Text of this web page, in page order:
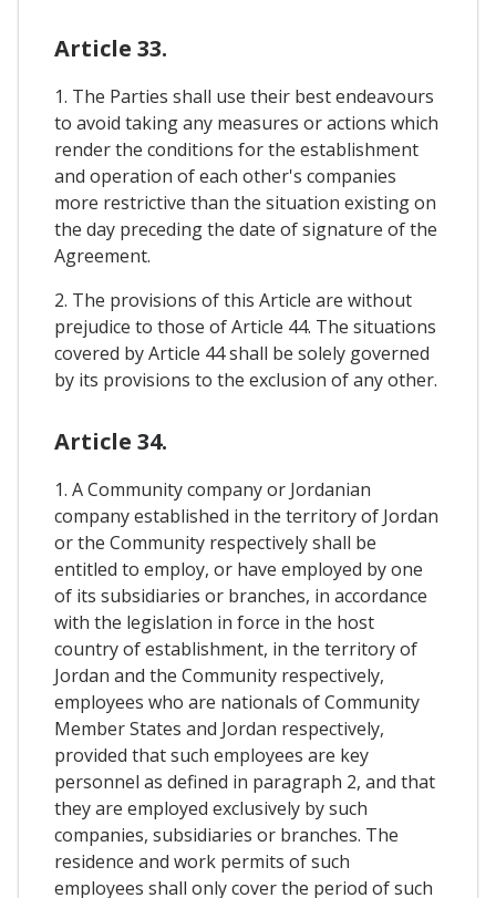
Article 33.
1. The Parties shall use their best endeavours
to avoid taking any measures or actions which
render the conditions for the establishment
and operation of each other's companies
more restrictive than the situation existing on
the day preceding the date of signature of the
Agreement.
2. The provisions of this Article are without
prejudice to those of Article 44. The situations
covered by Article 44 shall be solely governed
by its provisions to the exclusion of any other.
Article 34.
1. A Community company or Jordanian
company established in the territory of Jordan
or the Community respectively shall be
entitled to employ, or have employed by one
of its subsidiaries or branches, in accordance
with the legislation in force in the host
country of establishment, in the territory of
Jordan and the Community respectively,
employees who are nationals of Community
Member States and Jordan respectively,
provided that such employees are key
personnel as defined in paragraph 2, and that
they are employed exclusively by such
companies, subsidiaries or branches. The
residence and work permits of such
employees shall only cover the period of such